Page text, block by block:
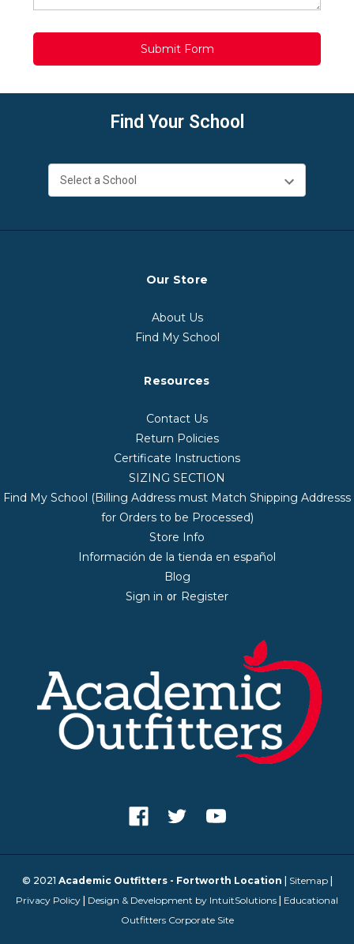
Find Your School
Our Store
About Us
Find My School
Resources
Contact Us
Return Policies
Certificate Instructions
SIZING SECTION
Find My School (Billing Address must Match Shipping Addresss
for Orders to be Processed)
Store Info
Información de la tienda en español
Blog
Sign in or Register
© 2021 Academic Outfitters - Fortworth Location | Sitemap|
Privacy Policy | Design & Development by IntuitSolutions | Educational
Outfitters Corporate Site